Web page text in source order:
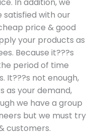
In addition, we
satisfied with our
price & good
your products as
Because it???s
period of time
It???s not enough,
as your demand,
we have a group
but we must try
customers.